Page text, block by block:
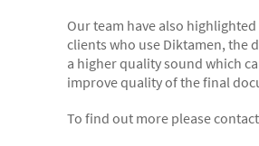
- PowerPoint Design
- Electronic bundles
Why us?
- Convenient
Our team have also
clients who use Diktamen, the
a higher quality sound which
improve quality of the final
To find out more please